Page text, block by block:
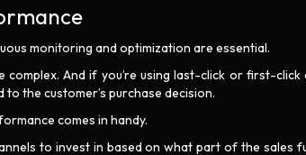
monitoring and optimization are essential.
And if you’re using last-click or first-
the customer’s purchase decision.
comes in handy.
to invest in based on what part of the sales